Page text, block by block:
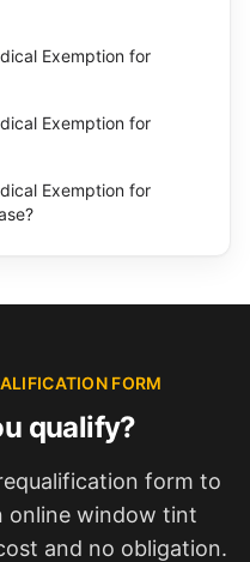
Exemption for
Exemption for
Exemption for
FORM
qualify?
form to
online window tint
and no obligation.